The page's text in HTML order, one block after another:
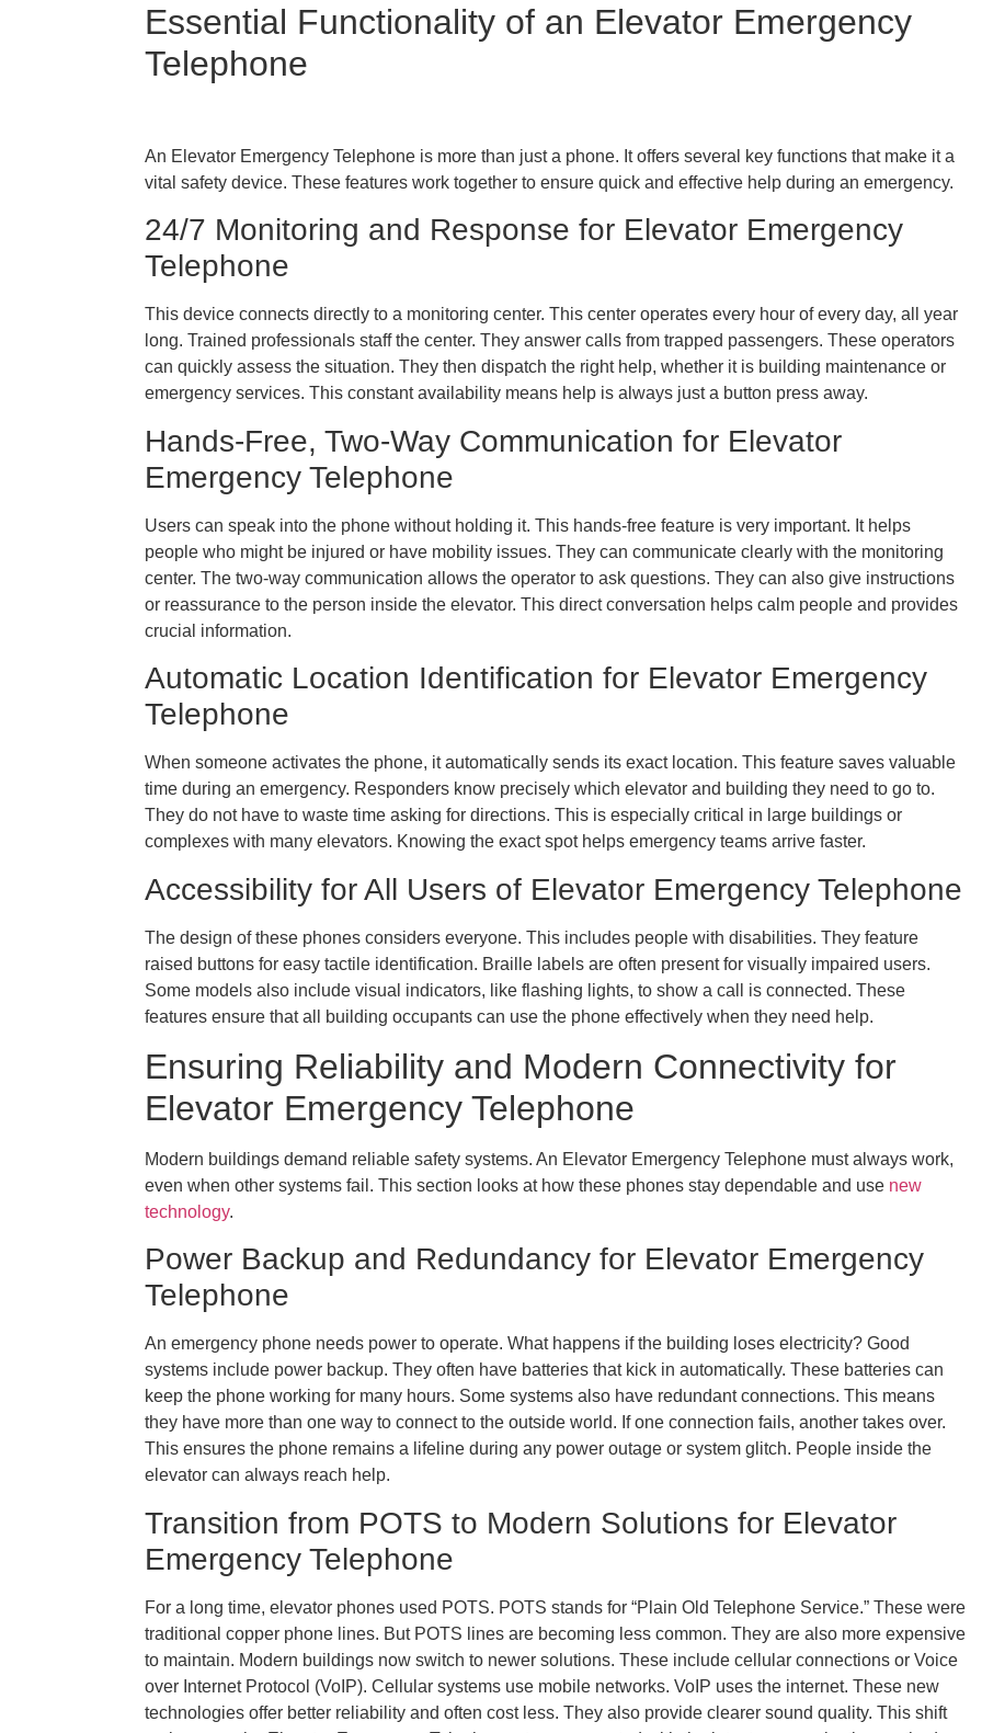
Essential Functionality of an Elevator Emergency
Telephone
An Elevator Emergency Telephone is more than just a phone. It offers several key functions that make it a
vital safety device. These features work together to ensure quick and effective help during an emergency.
24/7 Monitoring and Response for Elevator Emergency
Telephone
This device connects directly to a monitoring center. This center operates every hour of every day, all year
long. Trained professionals staff the center. They answer calls from trapped passengers. These operators
can quickly assess the situation. They then dispatch the right help, whether it is building maintenance or
emergency services. This constant availability means help is always just a button press away.
Hands-Free, Two-Way Communication for Elevator
Emergency Telephone
Users can speak into the phone without holding it. This hands-free feature is very important. It helps
people who might be injured or have mobility issues. They can communicate clearly with the monitoring
center. The two-way communication allows the operator to ask questions. They can also give instructions
or reassurance to the person inside the elevator. This direct conversation helps calm people and provides
crucial information.
Automatic Location Identification for Elevator Emergency
Telephone
When someone activates the phone, it automatically sends its exact location. This feature saves valuable
time during an emergency. Responders know precisely which elevator and building they need to go to.
They do not have to waste time asking for directions. This is especially critical in large buildings or
complexes with many elevators. Knowing the exact spot helps emergency teams arrive faster.
Accessibility for All Users of Elevator Emergency Telephone
The design of these phones considers everyone. This includes people with disabilities. They feature
raised buttons for easy tactile identification. Braille labels are often present for visually impaired users.
Some models also include visual indicators, like flashing lights, to show a call is connected. These
features ensure that all building occupants can use the phone effectively when they need help.
Ensuring Reliability and Modern Connectivity for
Elevator Emergency Telephone
Modern buildings demand reliable safety systems. An Elevator Emergency Telephone must always work,
even when other systems fail. This section looks at how these phones stay dependable and use new
technology.
Power Backup and Redundancy for Elevator Emergency
Telephone
An emergency phone needs power to operate. What happens if the building loses electricity? Good
systems include power backup. They often have batteries that kick in automatically. These batteries can
keep the phone working for many hours. Some systems also have redundant connections. This means
they have more than one way to connect to the outside world. If one connection fails, another takes over.
This ensures the phone remains a lifeline during any power outage or system glitch. People inside the
elevator can always reach help.
Transition from POTS to Modern Solutions for Elevator
Emergency Telephone
For a long time, elevator phones used POTS. POTS stands for “Plain Old Telephone Service.” These were
traditional copper phone lines. But POTS lines are becoming less common. They are also more expensive
to maintain. Modern buildings now switch to newer solutions. These include cellular connections or Voice
over Internet Protocol (VoIP). Cellular systems use mobile networks. VoIP uses the internet. These new
technologies offer better reliability and often cost less. They also provide clearer sound quality. This shift